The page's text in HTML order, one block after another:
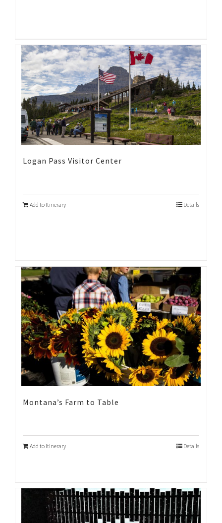
Logan Pass Visitor Center
Add to Itinerary Details
Montana’s Farm to Table
Add to Itinerary Details